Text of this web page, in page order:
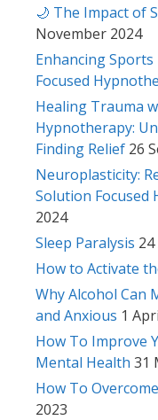
🌙 The Impact of
November 2024
Enhancing
Focused
Healing Trauma
Hypnotherapy:
Finding Relief 26
Neuroplasticity:
Solution Focused
2024
Sleep Paralysis
How to Activate
Why Alcohol Can
and Anxious 1
How To Improve
Mental Health 31
How To
2023